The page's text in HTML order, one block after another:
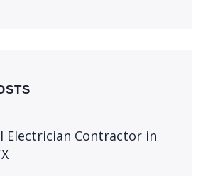
Electrician Contractor in